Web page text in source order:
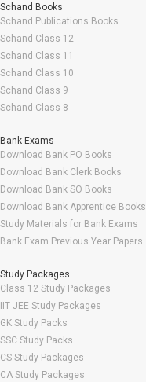
Schand Books
Schand Publications Books
Schand Class 12
Schand Class 11
Schand Class 10
Schand Class 9
Schand Class 8
Bank Exams
Download Bank PO Books
Download Bank Clerk Books
Download Bank SO Books
Download Bank Apprentice Books
Study Materials for Bank Exams
Bank Exam Previous Year Papers
Study Packages
Class 12 Study Packages
IIT JEE Study Packages
GK Study Packs
SSC Study Packs
CS Study Packages
CA Study Packages